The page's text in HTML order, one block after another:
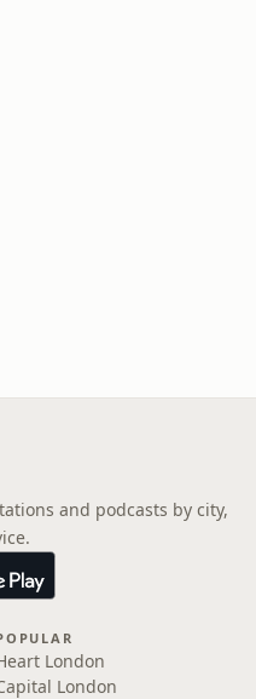
and podcasts by city,
London
London